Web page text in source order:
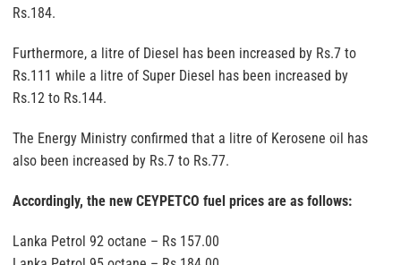
Rs.184.
Furthermore, a litre of Diesel has been increased by Rs.7 to
Rs.111 while a litre of Super Diesel has been increased by
Rs.12 to Rs.144.
The Energy Ministry confirmed that a litre of Kerosene oil has
also been increased by Rs.7 to Rs.77.
Accordingly, the new CEYPETCO fuel prices are as follows:
Lanka Petrol 92 octane – Rs 157.00